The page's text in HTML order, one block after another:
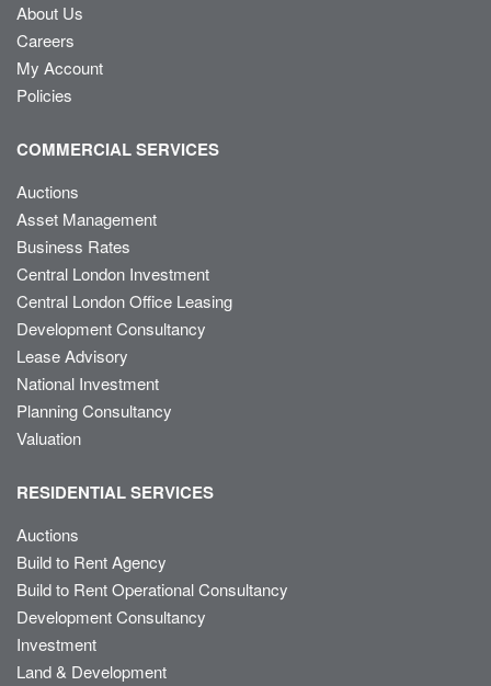
About Us
Careers
My Account
Policies
COMMERCIAL SERVICES
Auctions
Asset Management
Business Rates
Central London Investment
Central London Office Leasing
Development Consultancy
Lease Advisory
National Investment
Planning Consultancy
Valuation
RESIDENTIAL SERVICES
Auctions
Build to Rent Agency
Build to Rent Operational Consultancy
Development Consultancy
Investment
Land & Development